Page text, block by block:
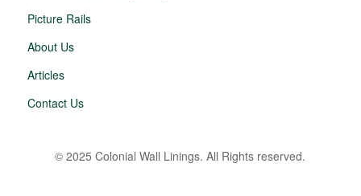
Picture Rails
About Us
Articles
Contact Us
© 2025 Colonial Wall Linings. All Rights reserved.